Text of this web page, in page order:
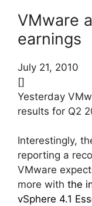
VMware
earnings
July 21, 2010
[]
Yesterday
results for Q2
Interestingly,
reporting a
VMware
more with the
vSphere 4.1